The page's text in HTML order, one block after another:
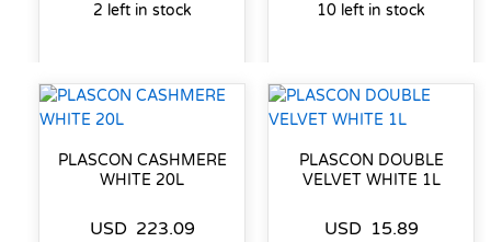
2 left in stock 10 left in stock
PLASCON CASHMERE
WHITE 20L
USD 223.09
PLASCON DOUBLE
VELVET WHITE 1L
USD 15.89